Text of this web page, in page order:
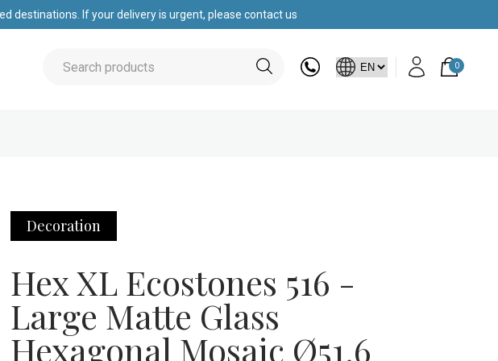
destinations. If your delivery is urgent, please contact us
0
Decoration
Hex XL Ecostones 516 -
Large Matte Glass
Hexagonal Mosaic Ø51.6